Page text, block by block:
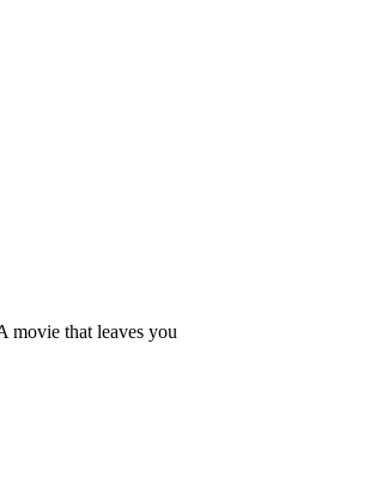
movie that leaves you